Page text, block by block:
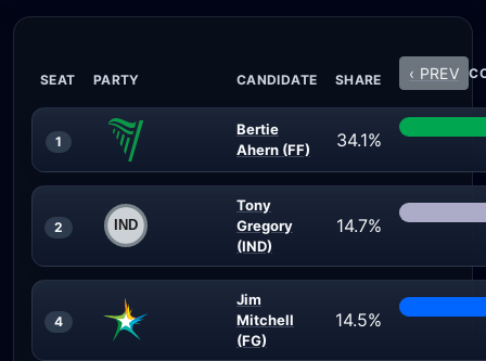
SEAT PARTY CANDIDATE SHARE ‹ PREV
1
Bertie
Ahern (FF)
34.1%
2
Tony
Gregory
(IND)
14.7%
4
Jim
Mitchell
(FG)
14.5%